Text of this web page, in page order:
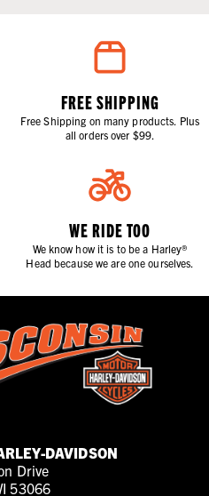
FREE SHIPPING
Free Shipping on many products. Plus
all orders over $99.
WE RIDE TOO
We know how it is to be a Harley®
Head because we are one ourselves.
DAVIDSON
Drive
53066